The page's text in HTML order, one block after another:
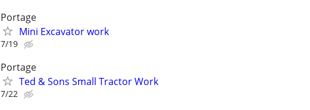
Portage
Mini Excavator work
7/19
Portage
Ted & Sons Small Tractor Work
7/22